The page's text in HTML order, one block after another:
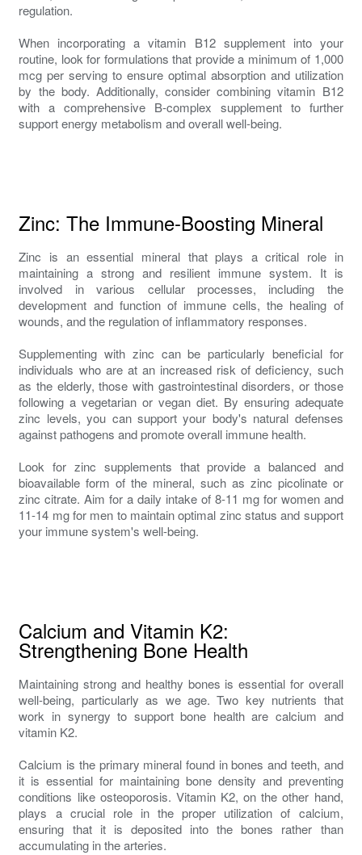
regulation.
When incorporating a vitamin B12 supplement into your
routine, look for formulations that provide a minimum of 1,000
mcg per serving to ensure optimal absorption and utilization
by the body. Additionally, consider combining vitamin B12
with a comprehensive B-complex supplement to further
support energy metabolism and overall well-being.
Zinc: The Immune-Boosting Mineral
Zinc is an essential mineral that plays a critical role in
maintaining a strong and resilient immune system. It is
involved in various cellular processes, including the
development and function of immune cells, the healing of
wounds, and the regulation of inflammatory responses.
Supplementing with zinc can be particularly beneficial for
individuals who are at an increased risk of deficiency, such
as the elderly, those with gastrointestinal disorders, or those
following a vegetarian or vegan diet. By ensuring adequate
zinc levels, you can support your body's natural defenses
against pathogens and promote overall immune health.
Look for zinc supplements that provide a balanced and
bioavailable form of the mineral, such as zinc picolinate or
zinc citrate. Aim for a daily intake of 8-11 mg for women and
11-14 mg for men to maintain optimal zinc status and support
your immune system's well-being.
Calcium and Vitamin K2:
Strengthening Bone Health
Maintaining strong and healthy bones is essential for overall
well-being, particularly as we age. Two key nutrients that
work in synergy to support bone health are calcium and
vitamin K2.
Calcium is the primary mineral found in bones and teeth, and
it is essential for maintaining bone density and preventing
conditions like osteoporosis. Vitamin K2, on the other hand,
plays a crucial role in the proper utilization of calcium,
ensuring that it is deposited into the bones rather than
accumulating in the arteries.